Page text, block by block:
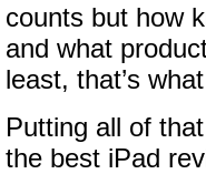
counts but how
and what
least, that’s
Putting all of
the best iPad